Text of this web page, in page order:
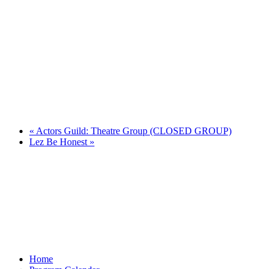
« Actors Guild: Theatre Group (CLOSED GROUP)
Lez Be Honest »
Home